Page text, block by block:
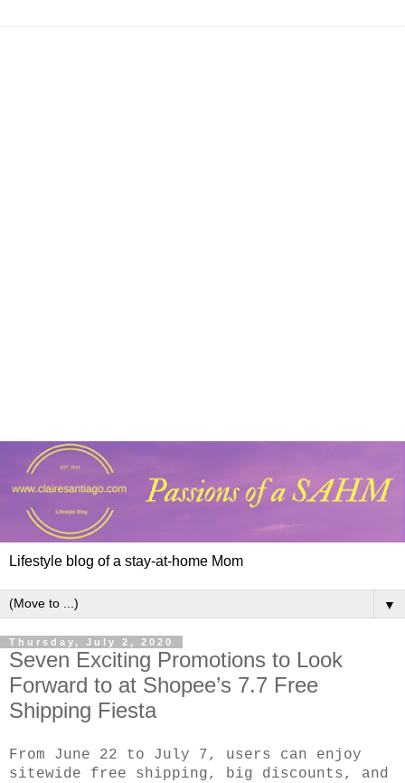
Lifestyle blog of a stay-at-home Mom
▼
Thursday, July 2, 2020
Seven Exciting Promotions to Look
Forward to at Shopee’s 7.7 Free
Shipping Fiesta
From June 22 to July 7, users can enjoy
sitewide free shipping, big discounts, and